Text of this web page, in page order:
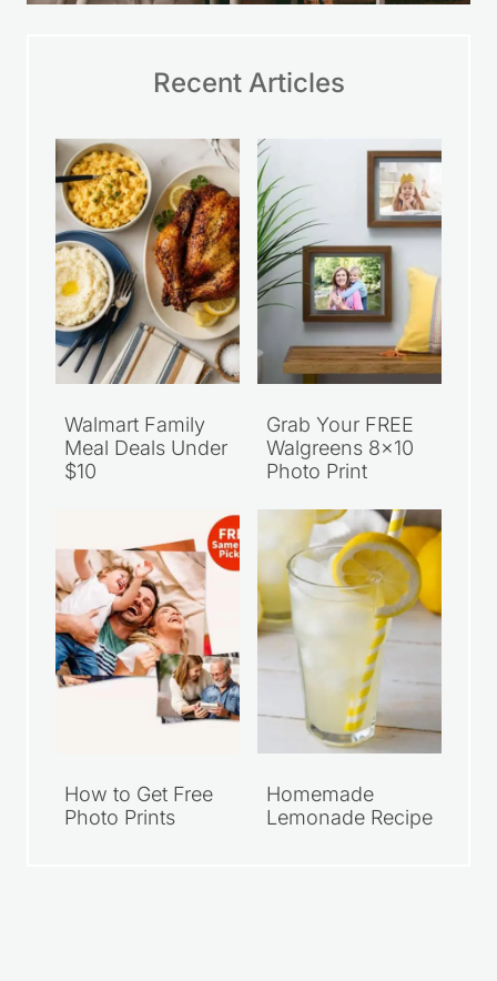
Recent Articles
Walmart Family
Meal Deals Under
$10
Grab Your FREE
Walgreens 8×10
Photo Print
How to Get Free
Photo Prints
Homemade
Lemonade Recipe